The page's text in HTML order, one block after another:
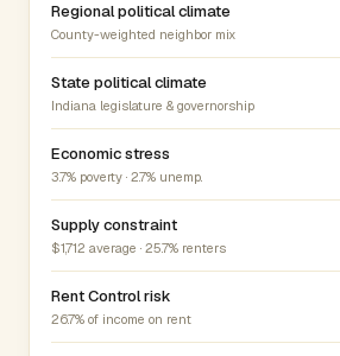
Regional political climate
County-weighted neighbor mix
State political climate
Indiana legislature & governorship
Economic stress
3.7% poverty · 2.7% unemp.
Supply constraint
$1,712 average · 25.7% renters
Rent Control risk
26.7% of income on rent